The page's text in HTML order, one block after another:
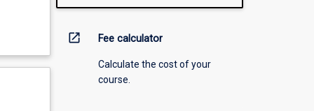
open_in_new Fee calculator
Calculate the cost of your
course.